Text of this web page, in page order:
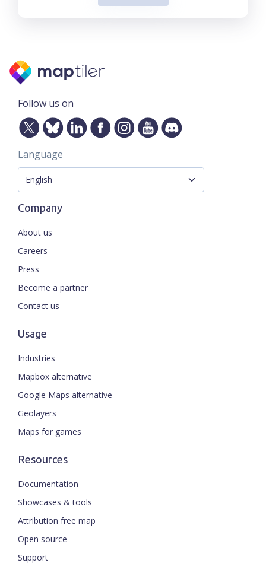
Follow us on
Language
Company
About us
Careers
Press
Become a partner
Contact us
Usage
Industries
Mapbox alternative
Google Maps alternative
Geolayers
Maps for games
Resources
Documentation
Showcases & tools
Attribution free map
Open source
Support